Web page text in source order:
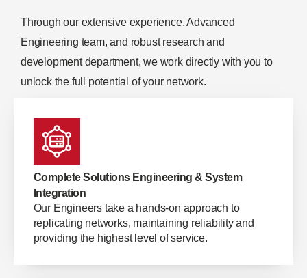
Through our extensive experience, Advanced
Engineering team, and robust research and
development department, we work directly with you to
unlock the full potential of your network.
Complete Solutions Engineering & System
Integration
Our Engineers take a hands-on approach to
replicating networks, maintaining reliability and
providing the highest level of service.